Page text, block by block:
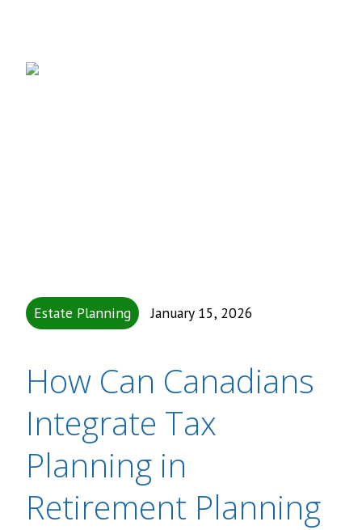
Estate Planning January 15, 2026
How Can Canadians
Integrate Tax
Planning in
Retirement Planning